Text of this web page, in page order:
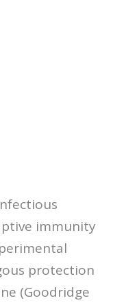
immunity
protection
(Goodridge